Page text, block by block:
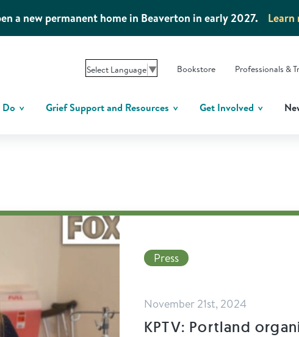
a new permanent home in Beaverton in early 2027. Learn
Select Language ▼ Bookstore Professionals &
Do Grief Support and Resources Get Involved
Press
November 21st, 2024
KPTV: Portland